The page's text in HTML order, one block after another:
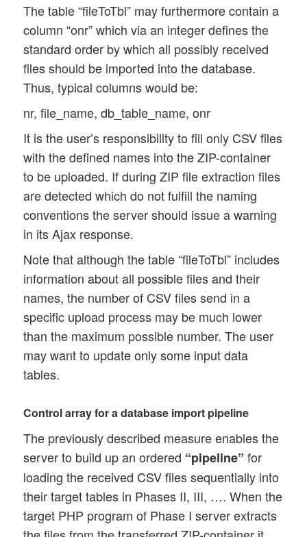
The table “fileToTbl” may furthermore contain a
column “onr” which via an integer defines the
standard order by which all possibly received
files should be imported into the database.
Thus, typical columns would be:
nr, file_name, db_table_name, onr
It is the user’s responsibility to fill only CSV files
with the defined names into the ZIP-container
to be uploaded. If during ZIP file extraction files
are detected which do not fulfill the naming
conventions the server should issue a warning
in its Ajax response.
Note that although the table “fileToTbl” includes
information about all possible files and their
names, the number of CSV files send in a
specific upload process may be much lower
than the maximum possible number. The user
may want to update only some input data
tables.
Control array for a database import pipeline
The previously described measure enables the
server to build up an ordered “pipeline” for
loading the received CSV files sequentially into
their target tables in Phases II, III, …. When the
target PHP program of Phase I server extracts